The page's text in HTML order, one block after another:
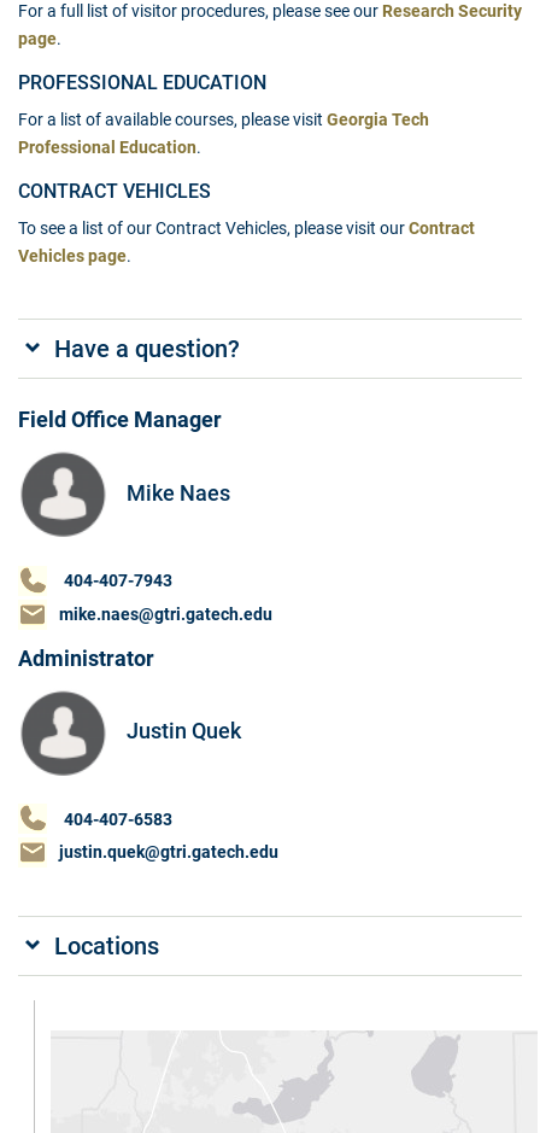
For a full list of visitor procedures, please see our Research Security
page.
PROFESSIONAL EDUCATION
For a list of available courses, please visit Georgia Tech
Professional Education.
CONTRACT VEHICLES
To see a list of our Contract Vehicles, please visit ourContract
Vehicles page.
Have a question?
Field Office Manager
Mike Naes
404-407-7943
mike.naes@gtri.gatech.edu
Administrator
Justin Quek
404-407-6583
justin.quek@gtri.gatech.edu
Locations